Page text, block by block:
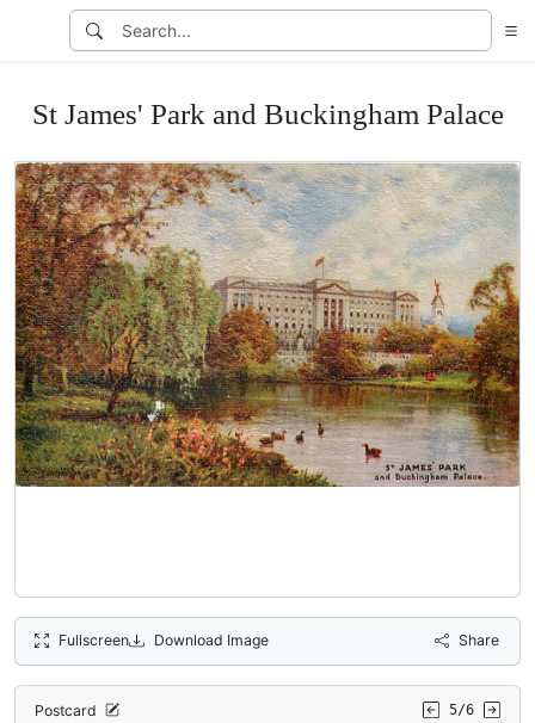
St James' Park and Buckingham Palace
Fullscreen Download Image Share
Postcard 5/6